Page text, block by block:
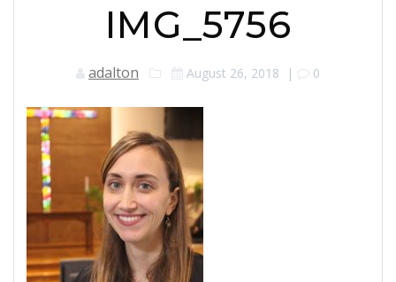
IMG_5756
adalton August 26, 2018 | 0